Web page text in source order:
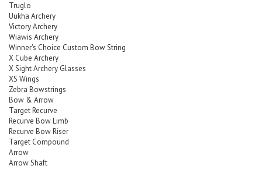
Truglo
Uukha Archery
Victory Archery
Wiawis Archery
Winner's Choice Custom Bow String
X Cube Archery
X Sight Archery Glasses
XS Wings
Zebra Bowstrings
Bow & Arrow
Target Recurve
Recurve Bow Limb
Recurve Bow Riser
Target Compound
Arrow
Arrow Shaft